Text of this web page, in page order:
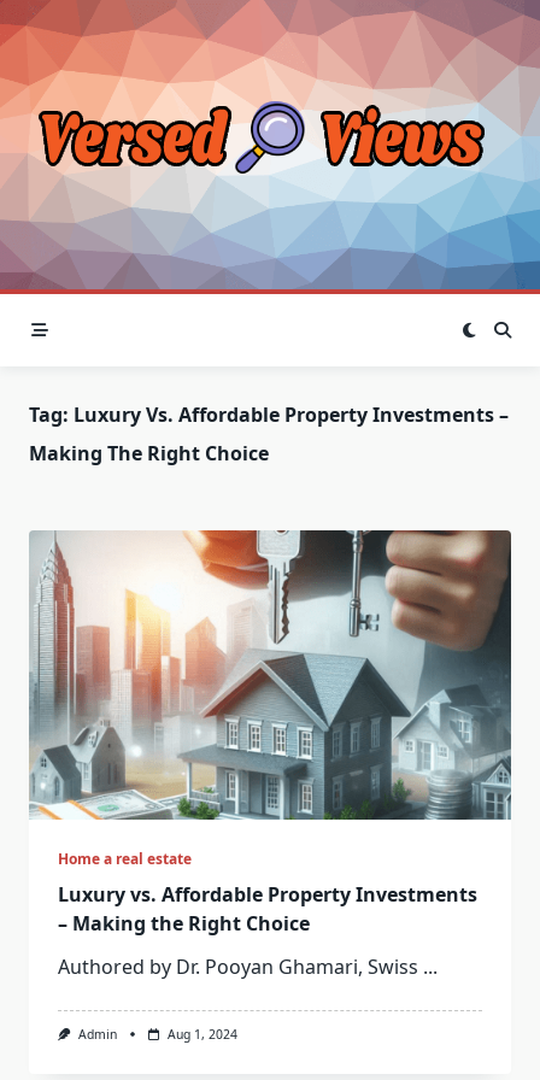
Skip
to
content
Tag: Luxury Vs. Affordable Property Investments –
Making The Right Choice
Home a real estate
Luxury vs. Affordable Property Investments
– Making the Right Choice
Authored by Dr. Pooyan Ghamari, Swiss ...
Admin Aug 1, 2024